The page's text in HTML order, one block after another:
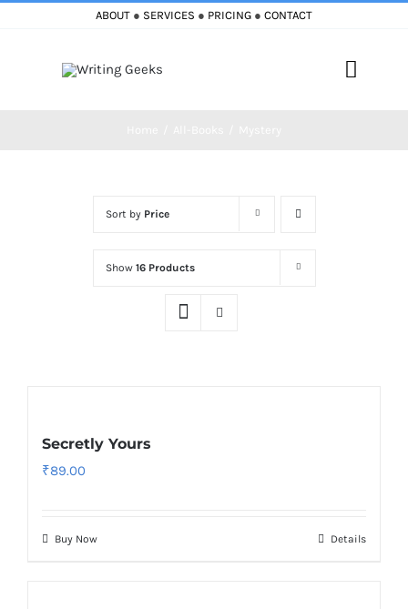
ABOUT ● SERVICES ● PRICING ● CONTACT
Toggle
Sort by Price
Show 16 Products
Secretly Yours
₹89.00
Buy Now Details